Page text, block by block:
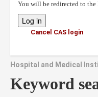
You will be redirected to the
Cancel CAS login
Hospital and Medical
Keyword